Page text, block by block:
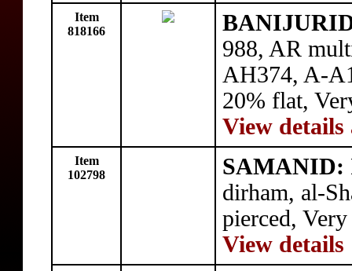
Item
818166
988, AR
AH374, A-
20% flat,
View details
Item
102798
SAMANID:
dirham, al-
pierced,
View details